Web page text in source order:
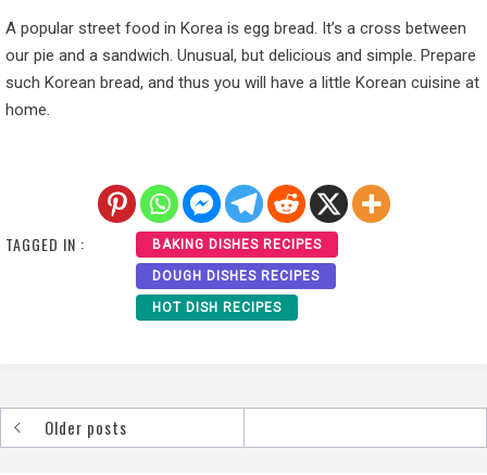
A popular street food in Korea is egg bread. It’s a cross between
our pie and a sandwich. Unusual, but delicious and simple. Prepare
such Korean bread, and thus you will have a little Korean cuisine at
home.
TAGGED IN : BAKING DISHES RECIPES
DOUGH DISHES RECIPES
HOT DISH RECIPES
PostsOlder posts